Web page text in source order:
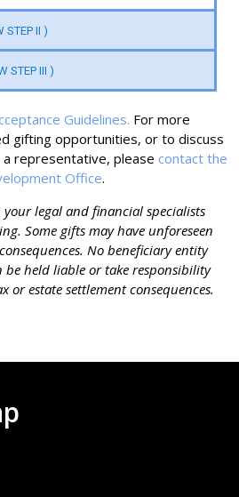
STEP II )
STEP III )
Guidelines. For more
gifting opportunities, or to discuss
representative, please contact the
Office.
your legal and financial specialists
Some gifts may have unforeseen
No beneficiary entity
be held liable or take responsibility
or estate settlement consequences.